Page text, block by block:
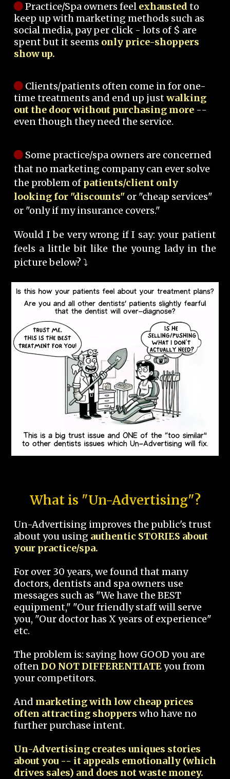
Practice/Spa owners feel exhausted to
keep up with marketing methods such as
social media, pay per click - lots of $ are
spent but it seems only price-shoppers
show up.
Clients/patients often come in for one-
time treatments and end up justwalking
out the door without purchasing more --
even though they need the service.
Some practice/spa owners are concerned
that no marketing company can ever solve
the problem of patients/client only
looking for "discounts" or "cheap services"
or "only if my insurance covers."
Would I be very wrong if I say: your patient
feels a little bit like the young lady in the
picture below? ⤵️
What is "Un-Advertising"?
Un-Advertising improves the public's trust
about you using authentic STORIES about
your practice/spa.
For over 30 years, we found that many
doctors, dentists and spa owners use
messages such as "We have the BEST
equipment," "Our friendly staff will serve
you, "Our doctor has X years of experience"
etc.
The problem is: saying how GOOD you are
oftenDO NOT DIFFERENTIATEyou from
your competitors.
And marketing with low cheap prices
often attracting shoppers who have no
further purchase intent.
Un-Advertising creates uniques stories
about you -- it appeals emotionally (which
drives sales) and does not waste money.